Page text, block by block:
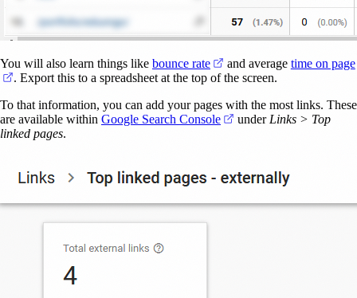
You will also learn things like bounce rate (opens in a new tab)
and average time on page
(opens in a new tab)
. Export this to a spreadsheet at the top of the screen.
To that information, you can add your pages with the most links. These
are available within Google Search Console (opens in a new tab)
under Links > Top
linked pages.